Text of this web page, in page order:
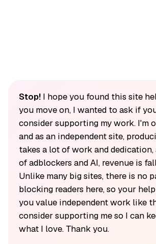
Stop!I hope you found this site
you move on, I wanted to ask if
consider supporting my work. I'm
and as an independent site,
takes a lot of work and dedication,
of adblockers and AI, revenue is
Unlike many big sites, there is no
blocking readers here, so your
you value independent work like
consider supporting me so I can
what I love. Thank you.